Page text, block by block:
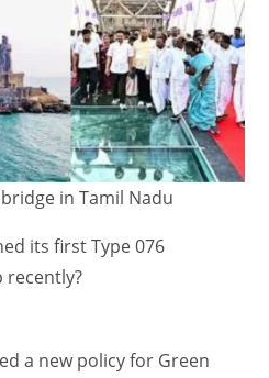
in Tamil Nadu
its first Type 076
recently?
a new policy for Green